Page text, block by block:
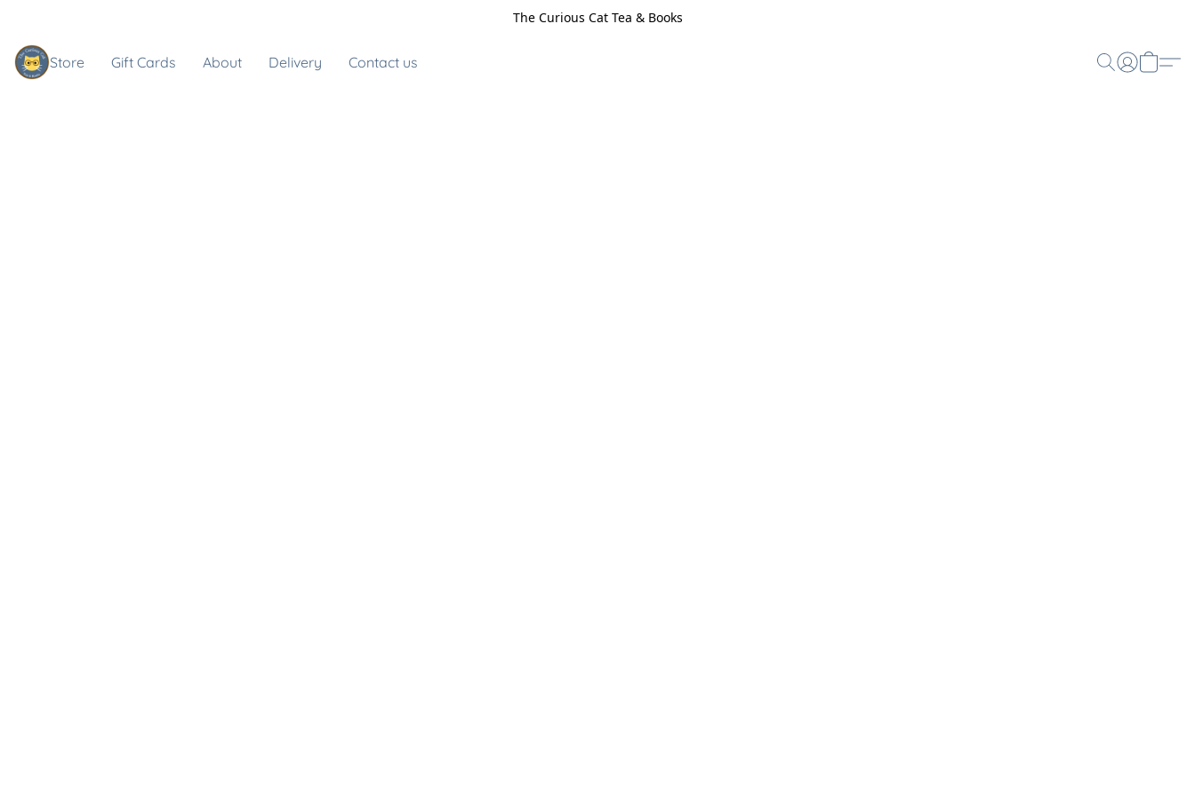
The Curious Cat Tea & Books
Store Gift Cards About Delivery Contact us